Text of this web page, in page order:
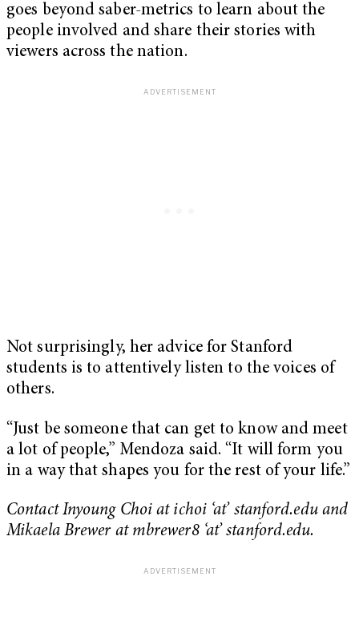
goes beyond saber-metrics to learn about the
people involved and share their stories with
viewers across the nation.
Not surprisingly, her advice for Stanford
students is to attentively listen to the voices of
others.
“Just be someone that can get to know and meet
a lot of people,” Mendoza said. “It will form you
in a way that shapes you for the rest of your life.”
Contact Inyoung Choi at ichoi ‘at’ stanford.edu and
Mikaela Brewer at mbrewer8 ‘at’ stanford.edu.